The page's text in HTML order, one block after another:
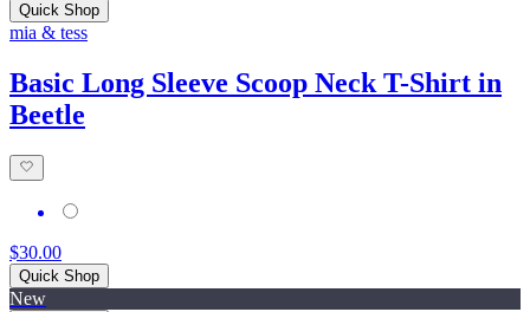
Quick Shop
mia & tess
Basic Long Sleeve Scoop Neck T-Shirt in
Beetle
$30.00
Quick Shop
New